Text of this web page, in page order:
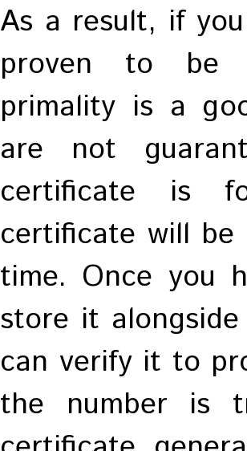
As a result, if
proven to be
primality is a
are not
certificate is
certificate will
time. Once you
store it
can verify it to
the number is